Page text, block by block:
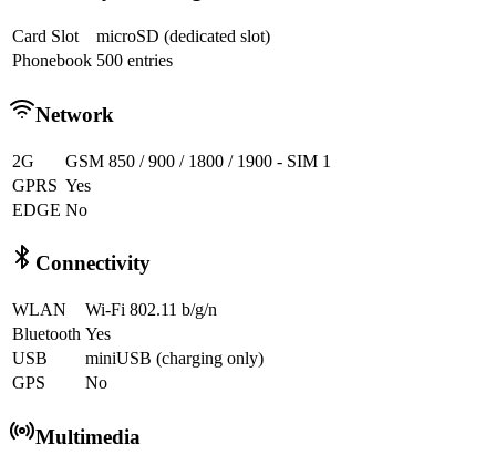
Card Slot
microSD (dedicated slot)
Phonebook 500 entries
Network
2G
GSM 850 / 900 / 1800 / 1900 - SIM 1
GPRS Yes
EDGE No
Connectivity
WLAN
Wi-Fi 802.11 b/g/n
Bluetooth Yes
USB
miniUSB (charging only)
GPS
No
Multimedia